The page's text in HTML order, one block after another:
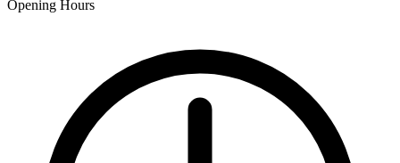
Opening Hours